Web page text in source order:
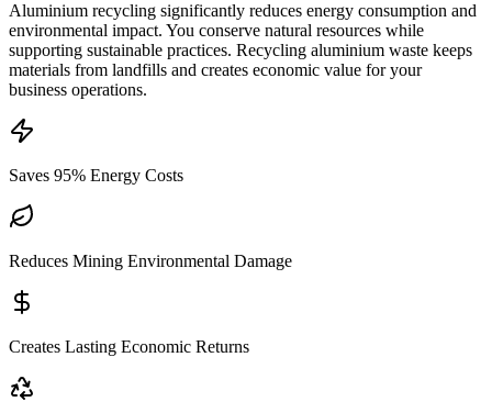
Aluminium recycling significantly reduces energy consumption and
environmental impact. You conserve natural resources while
supporting sustainable practices. Recycling aluminium waste keeps
materials from landfills and creates economic value for your
business operations.
Saves 95% Energy Costs
Reduces Mining Environmental Damage
Creates Lasting Economic Returns